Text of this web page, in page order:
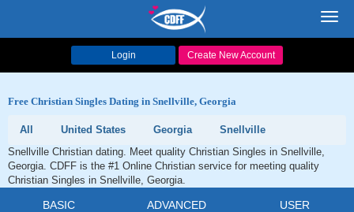
Login Create New Account
Free Christian Singles Dating in Snellville, Georgia
All United States Georgia
Snellville
Snellville Christian dating. Meet quality Christian Singles in Snellville,
Georgia. CDFF is the #1 Online Christian service for meeting quality
Christian Singles in Snellville, Georgia.
BASIC ADVANCED USER